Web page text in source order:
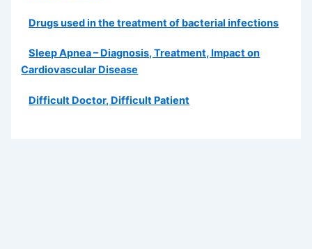
Drugs used in the treatment of bacterial infections
Sleep Apnea – Diagnosis, Treatment, Impact on
Cardiovascular Disease
Difficult Doctor, Difficult Patient